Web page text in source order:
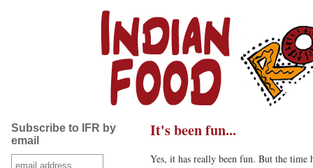
Subscribe to IFR by
email
It's been fun...
Yes, it has really been fun. But the time